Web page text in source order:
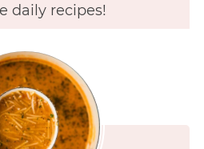
daily recipes!